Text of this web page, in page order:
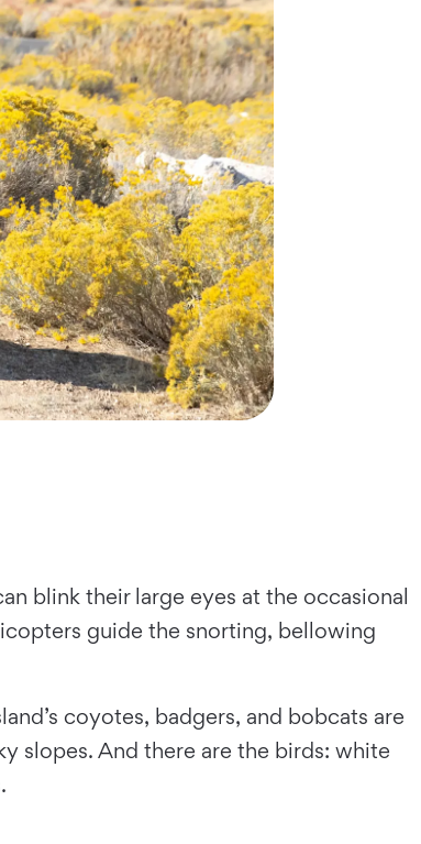
blink their large eyes at the occasional
guide the snorting, bellowing
coyotes, badgers, and bobcats are
slopes. And there are the birds: white